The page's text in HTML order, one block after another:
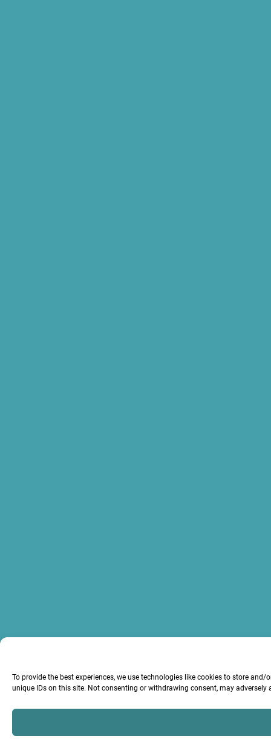
To provide the best experiences, we use technologies like cookies to store
unique IDs on this site. Not consenting or withdrawing consent, may